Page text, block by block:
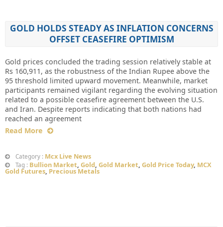
GOLD HOLDS STEADY AS INFLATION CONCERNS
OFFSET CEASEFIRE OPTIMISM
Gold prices concluded the trading session relatively stable at
Rs 160,911, as the robustness of the Indian Rupee above the
95 threshold limited upward movement. Meanwhile, market
participants remained vigilant regarding the evolving situation
related to a possible ceasefire agreement between the U.S.
and Iran. Despite reports indicating that both nations had
reached an agreement
Read More
Category : Mcx Live News
Tag : Bullion Market, Gold, Gold Market, Gold Price Today, MCX
Gold Futures, Precious Metals